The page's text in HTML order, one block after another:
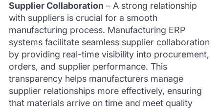
Supplier Collaboration – A strong relationship
with suppliers is crucial for a smooth
manufacturing process. Manufacturing ERP
systems facilitate seamless supplier collaboration
by providing real-time visibility into procurement,
orders, and supplier performance. This
transparency helps manufacturers manage
supplier relationships more effectively, ensuring
that materials arrive on time and meet quality